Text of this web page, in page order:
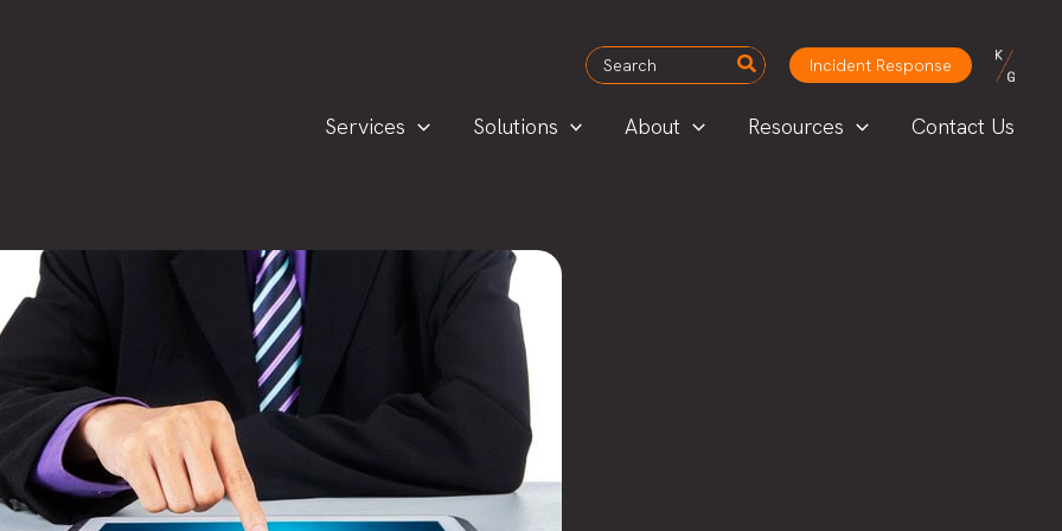
Search
for:
Incident Response
Services Solutions About Resources Contact Us